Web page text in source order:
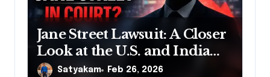
i
o
n
Jane Street Lawsuit: A Closer
Look at the U.S. and India
Actions
Satyakam Feb 26, 2026